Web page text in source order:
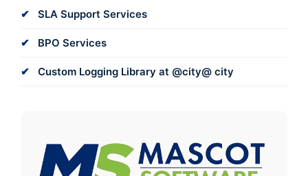
SLA Support Services
BPO Services
Custom Logging Library at @city@ city